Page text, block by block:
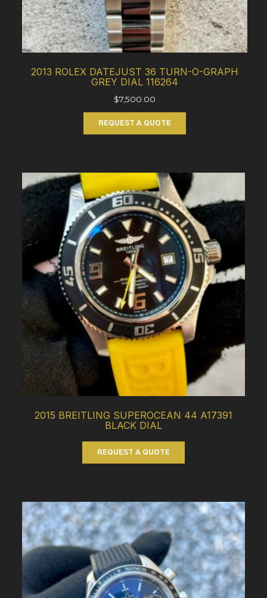
2013 ROLEX DATEJUST 36 TURN-O-GRAPH
GREY DIAL 116264
$7,500.00
REQUEST A QUOTE
2015 BREITLING SUPEROCEAN 44 A17391
BLACK DIAL
REQUEST A QUOTE